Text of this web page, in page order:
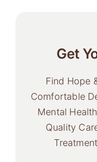
Get
Find Hope
Comfortable
Mental
Quality